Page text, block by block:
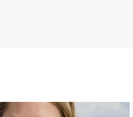
a Sign of Chaos—It’s a